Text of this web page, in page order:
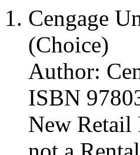
Cengage
(Choice)
Author:
ISBN
New Retail